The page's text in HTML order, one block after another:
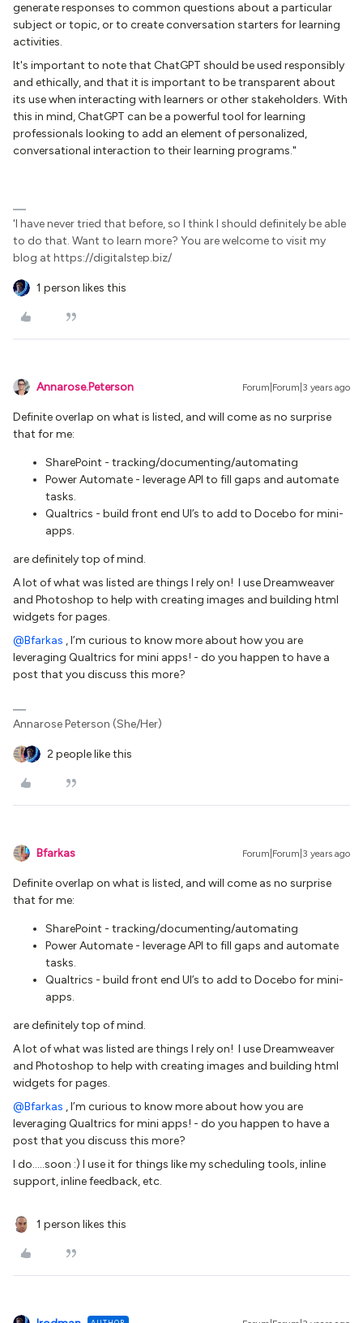
generate responses to common questions about a particular
subject or topic, or to create conversation starters for learning
activities.
It's important to note that ChatGPT should be used responsibly
and ethically, and that it is important to be transparent about
its use when interacting with learners or other stakeholders. With
this in mind, ChatGPT can be a powerful tool for learning
professionals looking to add an element of personalized,
conversational interaction to their learning programs."
'I have never tried that before, so I think I should definitely be able
to do that. Want to learn more? You are welcome to visit my
blog at https://digitalstep.biz/
1 person likes this
Annarose.Peterson Forum|Forum|3 years ago
Definite overlap on what is listed, and will come as no surprise
that for me:
SharePoint - tracking/documenting/automating
Power Automate - leverage API to fill gaps and automate
tasks.
Qualtrics - build front end UI’s to add to Docebo for mini-
apps.
are definitely top of mind.
A lot of what was listed are things I rely on! I use Dreamweaver
and Photoshop to help with creating images and building html
widgets for pages.
@Bfarkas , I’m curious to know more about how you are
leveraging Qualtrics for mini apps! - do you happen to have a
post that you discuss this more?
Annarose Peterson (She/Her)
2 people like this
Bfarkas Forum|Forum|3 years ago
Definite overlap on what is listed, and will come as no surprise
that for me:
SharePoint - tracking/documenting/automating
Power Automate - leverage API to fill gaps and automate
tasks.
Qualtrics - build front end UI’s to add to Docebo for mini-
apps.
are definitely top of mind.
A lot of what was listed are things I rely on! I use Dreamweaver
and Photoshop to help with creating images and building html
widgets for pages.
@Bfarkas , I’m curious to know more about how you are
leveraging Qualtrics for mini apps! - do you happen to have a
post that you discuss this more?
I do…..soon :) I use it for things like my scheduling tools, inline
support, inline feedback, etc.
1 person likes this